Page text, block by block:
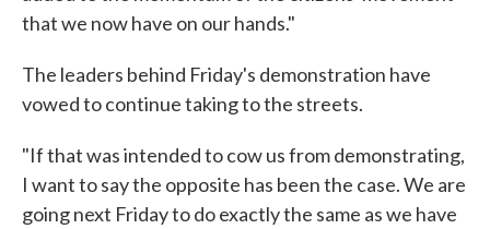
that we now have on our hands."
The leaders behind Friday's demonstration have
vowed to continue taking to the streets.
"If that was intended to cow us from demonstrating,
I want to say the opposite has been the case. We are
going next Friday to do exactly the same as we have